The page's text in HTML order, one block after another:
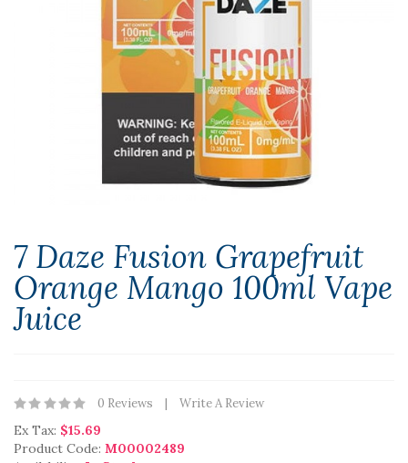
7 Daze Fusion Grapefruit
Orange Mango 100ml Vape
Juice
0 Reviews Write A Review
Ex Tax: $15.69
Product Code: M00002489